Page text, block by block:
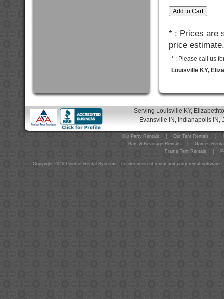
* : Prices are
price estimate.
* : Please call us
Louisville KY,
Serving Louisville KY,
Evansville IN, Indianapolis IN,
Our Party Rentals Our Tent Rentals
Bars & Beverage Rentals
Games
Frame Tent Rentals
Copyright 2026 Point-of-Rental Systems - Leader in event rental and party rental software